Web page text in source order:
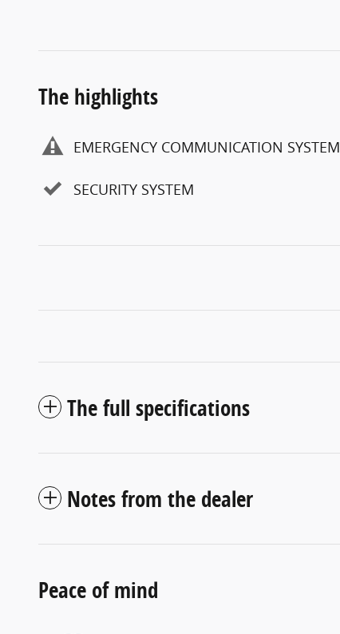
The highlights
EMERGENCY COMMUNICATION SYSTEM
SECURITY SYSTEM
The full specifications
Notes from the dealer
Peace of mind